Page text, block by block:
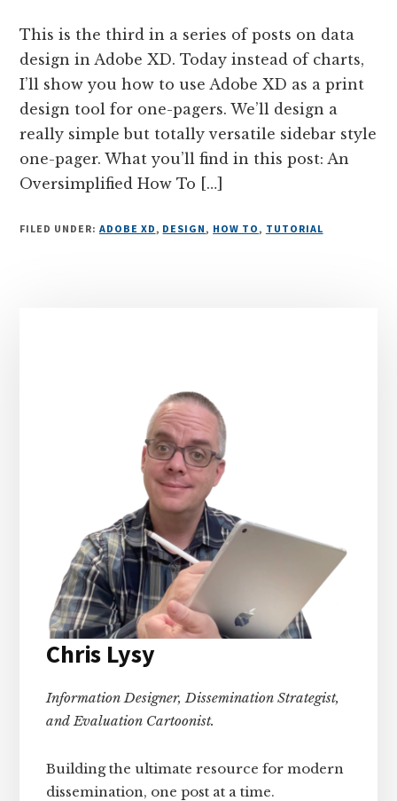
This is the third in a series of posts on data
design in Adobe XD. Today instead of charts,
I’ll show you how to use Adobe XD as a print
design tool for one-pagers. We’ll design a
really simple but totally versatile sidebar style
one-pager. What you’ll find in this post: An
Oversimplified How To […]
FILED UNDER: ADOBE XD , DESIGN , HOW TO , TUTORIAL
Chris Lysy
Information Designer, Dissemination Strategist,
and Evaluation Cartoonist.
Building the ultimate resource for modern
dissemination, one post at a time.